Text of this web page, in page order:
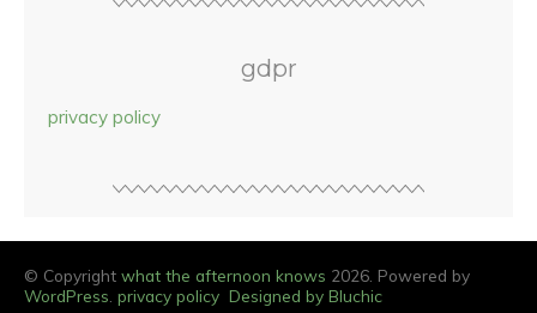
gdpr
privacy policy
© Copyright what the afternoon knows 2026. Powered by
WordPress privacy policy Designed by Bluchic